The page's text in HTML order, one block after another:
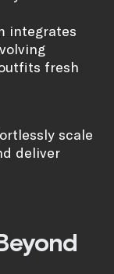
integrates
fresh
scale
deliver